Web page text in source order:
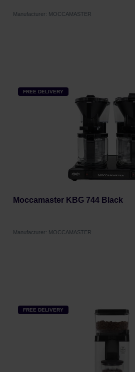
Manufacturer: MOCCAMASTER
FREE DELIVERY
Moccamaster KBG 744 Black
Manufacturer: MOCCAMASTER
FREE DELIVERY